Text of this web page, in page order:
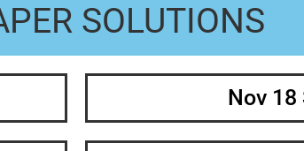
SOLUTIONS
Nov 18